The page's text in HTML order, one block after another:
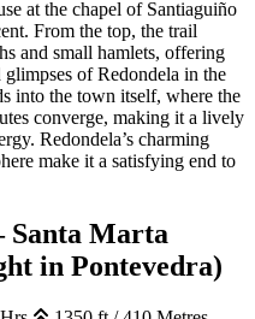
at the chapel of Santiaguiño
From the top, the trail
and small hamlets, offering
of Redondela in the
into the town itself, where the
converge, making it a lively
Redondela’s charming
make it a satisfying end to
Santa Marta
in Pontevedra)